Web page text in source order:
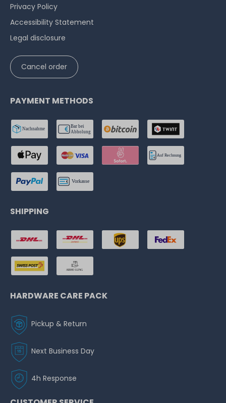
Privacy Policy
Accessibility Statement
Legal disclosure
Cancel order
PAYMENT METHODS
SHIPPING
HARDWARE CARE PACK
Pickup & Return
Next Business Day
4h Response